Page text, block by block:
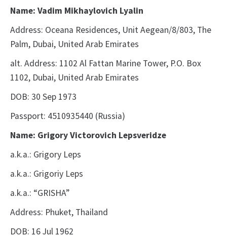
Name: Vadim Mikhaylovich Lyalin
Address: Oceana Residences, Unit Aegean/8/803, The
Palm, Dubai, United Arab Emirates
alt. Address: 1102 Al Fattan Marine Tower, P.O. Box
1102, Dubai, United Arab Emirates
DOB: 30 Sep 1973
Passport: 4510935440 (Russia)
Name: Grigory Victorovich Lepsveridze
a.k.a.: Grigory Leps
a.k.a.: Grigoriy Leps
a.k.a.: “GRISHA”
Address: Phuket, Thailand
DOB: 16 Jul 1962